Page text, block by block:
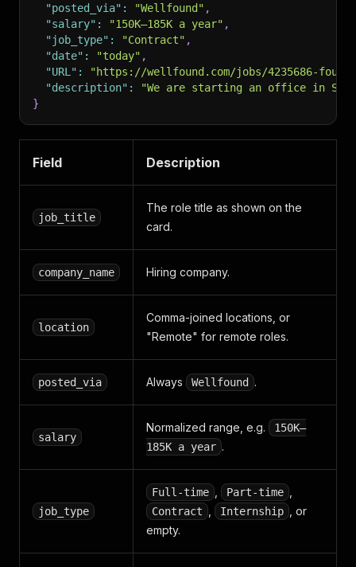
"posted_via" : "Wellfound" ,
"salary" : "150K–185K a year" ,
"job_type" : "Contract" ,
"date" : "today" ,
"URL" :
"https://wellfound.com/jobs/4235686-
"description" :
"We are starting an office in San
}
Field Description
job_title
The role title as shown on the
card.
company_name Hiring company.
location
Comma-joined locations, or
"Remote" for remote roles.
posted_via Always Wellfound .
salary
Normalized range, e.g.
150K–
185K a year .
job_type
Full-time Part-time
Contract Internship
, or
empty.